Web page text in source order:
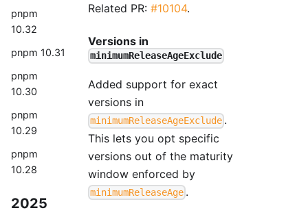
pnpm
10.32
pnpm 10.31
pnpm
10.30
pnpm
10.29
pnpm
10.28
2025
Related PR: #10104.
Versions in
minimumReleaseAgeExclude
Added support for exact
versions in
minimumReleaseAgeExclude .
This lets you opt specific
versions out of the maturity
window enforced by
minimumReleaseAge .